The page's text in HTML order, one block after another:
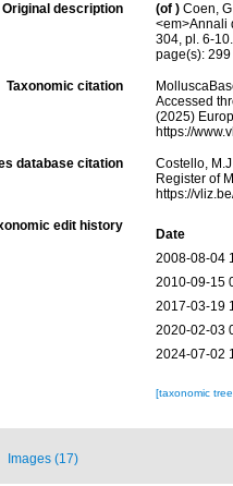
Original description (of ) Coen,
<em>Annali
304, pl. 6-10.
page(s):
Taxonomic citation
Accessed
(2025)
https://
database citation
Costello,
Register of
https://
edit history
Date
2008-08-04
2010-09-15
2017-03-19
2020-02-03
2024-07-02
[taxonomic
Images (17)